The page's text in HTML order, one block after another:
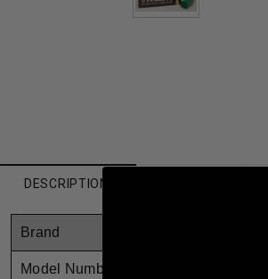
DESCRIPTION
Brand
Model Number